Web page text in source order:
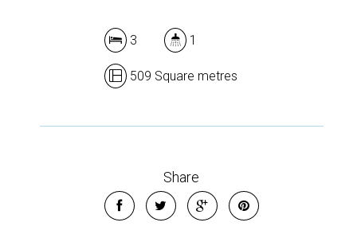
3 1
509 Square metres
Share